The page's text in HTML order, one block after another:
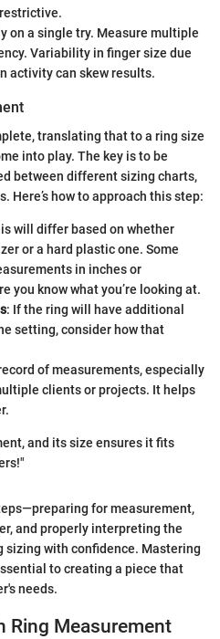
on a single try. Measure multiple
Variability in finger size due
activity can skew results.
translating that to a ring size
into play. The key is to be
between different sizing charts,
Here’s how to approach this step:
will differ based on whether
or a hard plastic one. Some
in inches or
you know what you’re looking at.
: If the ring will have additional
setting, consider how that
of measurements, especially
clients or projects. It helps
and its size ensures it fits
for measurement,
and properly interpreting the
with confidence. Mastering
to creating a piece that
needs.
Ring Measurement